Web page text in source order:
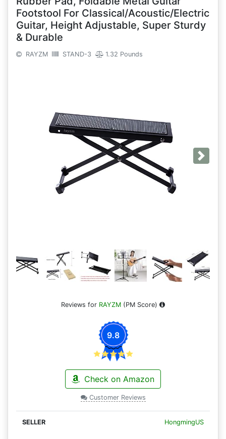
Footstool For Classical/Acoustic/Electric
Guitar, Height Adjustable, Super Sturdy
& Durable
RAYZM STAND-3 1.32 Pounds
Next
Reviews for RAYZM (PM Score)
9.8
Check on Amazon
Customer Reviews
HongmingUS